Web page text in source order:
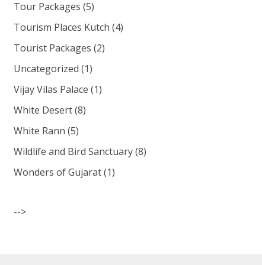
Tour Packages (5)
Tourism Places Kutch (4)
Tourist Packages (2)
Uncategorized (1)
Vijay Vilas Palace (1)
White Desert(8)
White Rann (5)
Wildlife and Bird Sanctuary(8)
Wonders of Gujarat(1)
-->